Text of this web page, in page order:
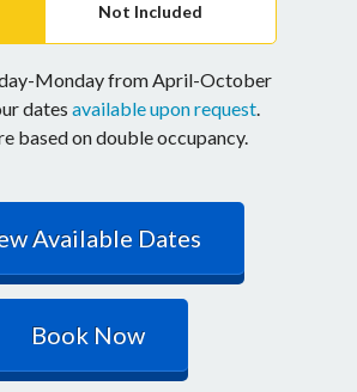
Not Included
Monday from April-October
datesavailable upon request.
based on double occupancy.
Available Dates
Book Now